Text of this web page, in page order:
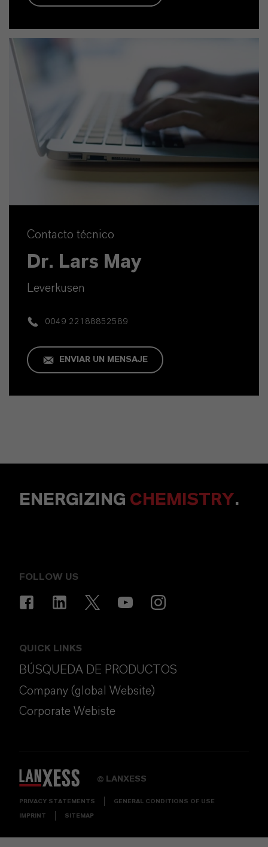
Contacto técnico
Dr. Lars May
Leverkusen
0049 22188852589
ENVIAR UN MENSAJE
ENERGIZING CHEMISTRY.
FOLLOW US
QUICK LINKS
BÚSQUEDA DE PRODUCTOS
Company (global Website)
Corporate Webiste
© LANXESS
PRIVACY STATEMENTS GENERAL CONDITIONS OF USE
IMPRINT SITEMAP